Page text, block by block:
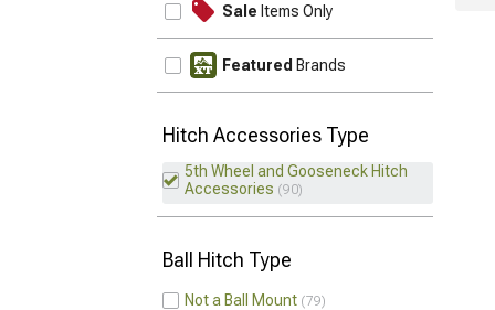
Sale Items Only
Featured Brands
Hitch Accessories Type
5th Wheel and Gooseneck Hitch
Accessories
90
Ball Hitch Type
Not a Ball Mount 79